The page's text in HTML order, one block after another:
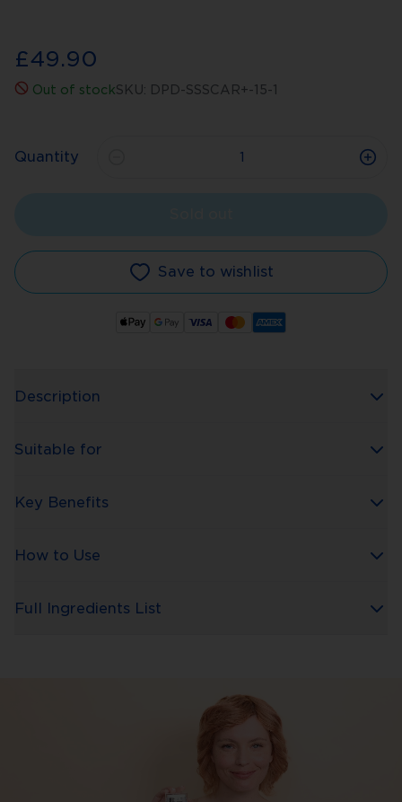
£49.90
Out of stockSKU: DPD-SSSCAR+-15-1
Quantity
Save to wishlist
Description
Suitable for
Key Benefits
How to Use
Full Ingredients List